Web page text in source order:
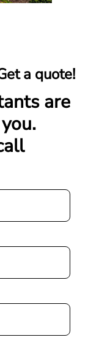
a quote!
are